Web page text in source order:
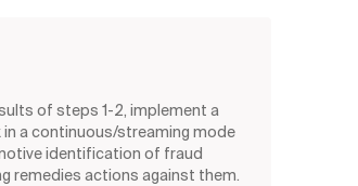
of steps 1-2, implement a
a continuous/streaming mode
identification of fraud
remedies actions against them.